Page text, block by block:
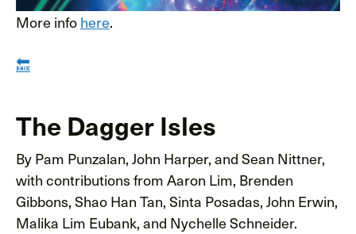
More infohere.
🔙
The Dagger Isles
By Pam Punzalan, John Harper, and Sean Nittner,
with contributions from Aaron Lim, Brenden
Gibbons, Shao Han Tan, Sinta Posadas, John Erwin,
Malika Lim Eubank, and Nychelle Schneider.